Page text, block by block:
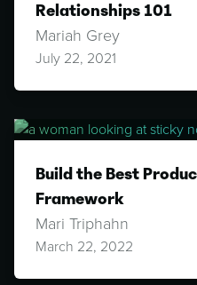
Relationships 101
Mariah Grey
July 22, 2021
Build the Best
Framework
Mari Triphahn
March 22, 2022